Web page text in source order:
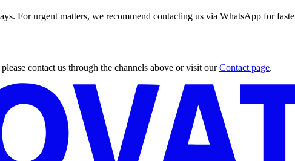
For urgent matters, we recommend contacting us via WhatsApp for
contact us through the channels above or visit ourContact page.